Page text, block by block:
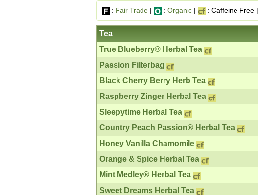
: Fair Trade | : Organic | : Caffeine Free |
Tea
True Blueberry® Herbal Tea
Passion Filterbag
Black Cherry Berry Herb Tea
Raspberry Zinger Herbal Tea
Sleepytime Herbal Tea
Country Peach Passion® Herbal Tea
Honey Vanilla Chamomile
Orange & Spice Herbal Tea
Mint Medley® Herbal Tea
Sweet Dreams Herbal Tea